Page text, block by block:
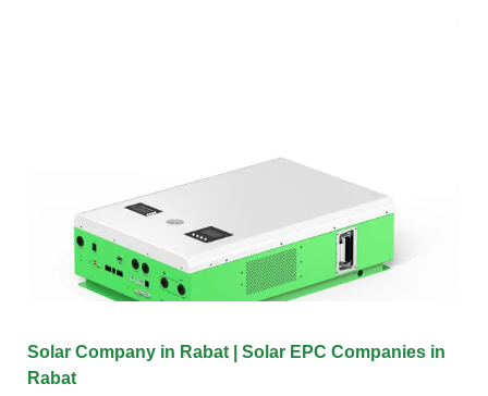
Solar Company in Rabat | Solar EPC Companies in
Rabat